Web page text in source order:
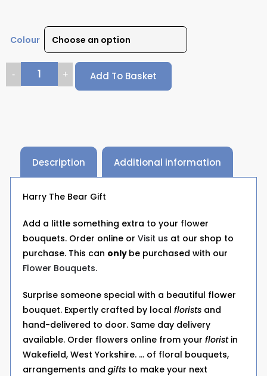
Colour
Add To Basket
Description Additional information
Harry The Bear Gift
Add a little something extra to your flower
bouquets. Order online or Visit us at our shop to
purchase. This can only be purchased with our
Flower Bouquets.
Surprise someone special with a beautiful flower
bouquet. Expertly crafted by local florists and
hand-delivered to door. Same day delivery
available. Order flowers online from your floristin
Wakefield, West Yorkshire. … of floral bouquets,
arrangements and gifts to make your next